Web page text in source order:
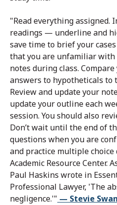
"Read everything assigned.
readings — underline and
save time to brief your
that you are unfamiliar with
notes during class.
answers to hypotheticals to
Review and update your
update your outline each
session. You should also
Don’t wait until the end of
questions when you are
and practice multiple
Academic Resource Center.
Paul Haskins wrote in
Professional Lawyer, 'The
negligence.'" — Stevie